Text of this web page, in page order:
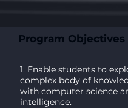
Program Objectives
1. Enable students to
complex body of
with computer science
intelligence.